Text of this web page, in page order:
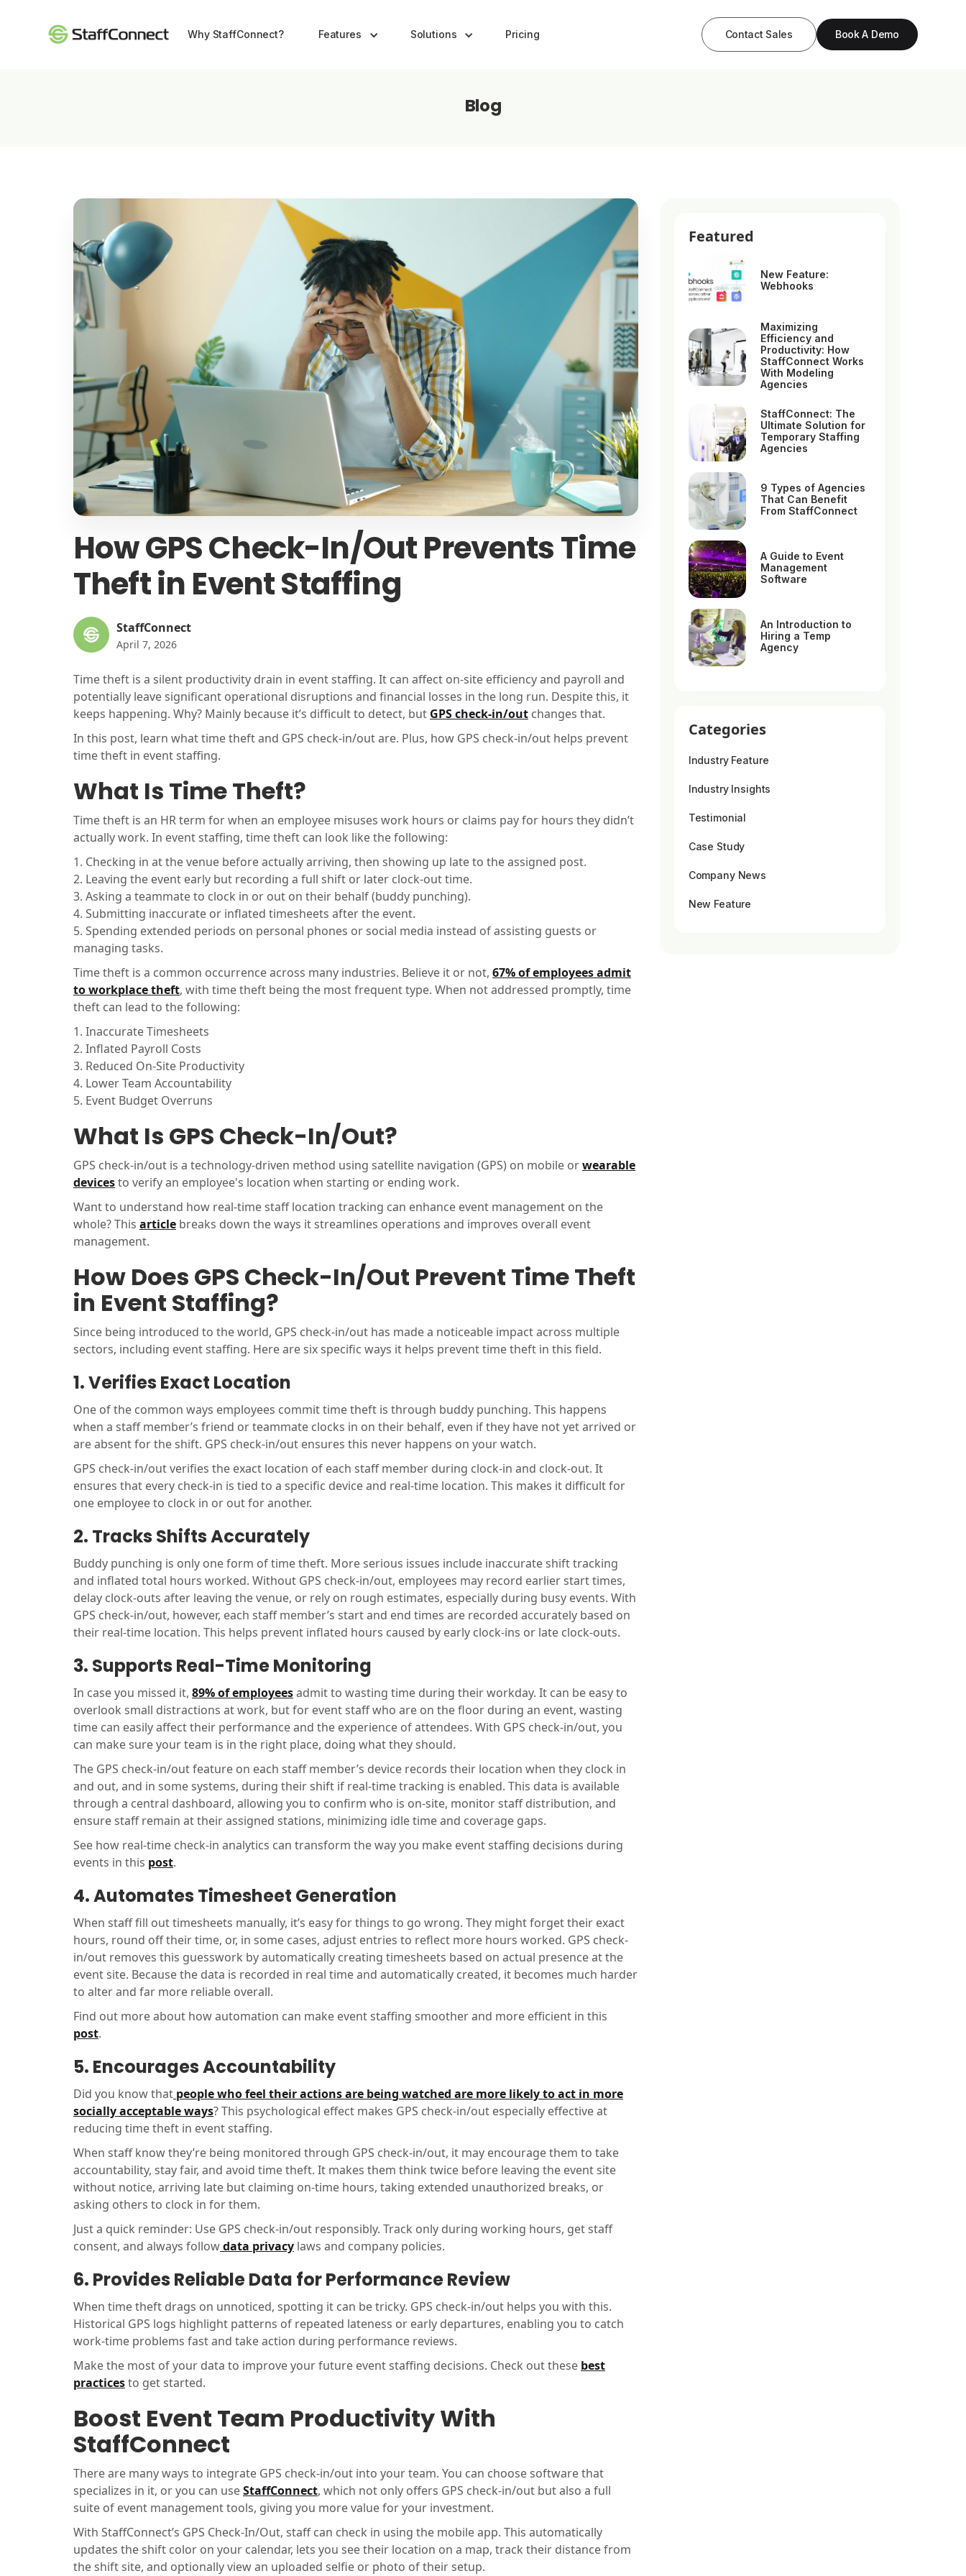
Why StaffConnect? Features Solutions Pricing Contact Sales Book A Demo
Blog
How GPS Check-In/Out Prevents Time
Theft in Event Staffing
StaffConnect
April 7, 2026
Time theft is a silent productivity drain in event staffing. It can affect on-site efficiency and payroll and
potentially leave significant operational disruptions and financial losses in the long run. Despite this, it
keeps happening. Why? Mainly because it’s difficult to detect, but GPS check-in/out changes that.
In this post, learn what time theft and GPS check-in/out are. Plus, how GPS check-in/out helps prevent
time theft in event staffing.
What Is Time Theft?
Time theft is an HR term for when an employee misuses work hours or claims pay for hours they didn’t
actually work. In event staffing, time theft can look like the following:
1. Checking in at the venue before actually arriving, then showing up late to the assigned post.
2. Leaving the event early but recording a full shift or later clock-out time.
3. Asking a teammate to clock in or out on their behalf (buddy punching).
4. Submitting inaccurate or inflated timesheets after the event.
5. Spending extended periods on personal phones or social media instead of assisting guests or
managing tasks.
Time theft is a common occurrence across many industries. Believe it or not, 67% of employees admit
to workplace theft, with time theft being the most frequent type. When not addressed promptly, time
theft can lead to the following:
1. Inaccurate Timesheets
2. Inflated Payroll Costs
3. Reduced On-Site Productivity
4. Lower Team Accountability
5. Event Budget Overruns
What Is GPS Check-In/Out?
GPS check-in/out is a technology-driven method using satellite navigation (GPS) on mobile orwearable
devicesto verify an employee's location when starting or ending work.
Want to understand how real-time staff location tracking can enhance event management on the
whole? This article breaks down the ways it streamlines operations and improves overall event
management.
How Does GPS Check-In/Out Prevent Time Theft
in Event Staffing?
Since being introduced to the world, GPS check-in/out has made a noticeable impact across multiple
sectors, including event staffing. Here are six specific ways it helps prevent time theft in this field.
1. Verifies Exact Location
One of the common ways employees commit time theft is through buddy punching. This happens
when a staff member’s friend or teammate clocks in on their behalf, even if they have not yet arrived or
are absent for the shift. GPS check-in/out ensures this never happens on your watch.
GPS check-in/out verifies the exact location of each staff member during clock-in and clock-out. It
ensures that every check-in is tied to a specific device and real-time location. This makes it difficult for
one employee to clock in or out for another.
2. Tracks Shifts Accurately
Buddy punching is only one form of time theft. More serious issues include inaccurate shift tracking
and inflated total hours worked. Without GPS check-in/out, employees may record earlier start times,
delay clock-outs after leaving the venue, or rely on rough estimates, especially during busy events. With
GPS check-in/out, however, each staff member’s start and end times are recorded accurately based on
their real-time location. This helps prevent inflated hours caused by early clock-ins or late clock-outs.
3. Supports Real-Time Monitoring
In case you missed it, 89% of employeesadmit to wasting time during their workday. It can be easy to
overlook small distractions at work, but for event staff who are on the floor during an event, wasting
time can easily affect their performance and the experience of attendees. With GPS check-in/out, you
can make sure your team is in the right place, doing what they should.
The GPS check-in/out feature on each staff member’s device records their location when they clock in
and out, and in some systems, during their shift if real-time tracking is enabled. This data is available
through a central dashboard, allowing you to confirm who is on-site, monitor staff distribution, and
ensure staff remain at their assigned stations, minimizing idle time and coverage gaps.
See how real-time check-in analytics can transform the way you make event staffing decisions during
events in this post.
4. Automates Timesheet Generation
When staff fill out timesheets manually, it’s easy for things to go wrong. They might forget their exact
hours, round off their time, or, in some cases, adjust entries to reflect more hours worked. GPS check-
in/out removes this guesswork by automatically creating timesheets based on actual presence at the
event site. Because the data is recorded in real time and automatically created, it becomes much harder
to alter and far more reliable overall.
Find out more about how automation can make event staffing smoother and more efficient in this
post.
5. Encourages Accountability
Did you know that people who feel their actions are being watched are more likely to act in more
socially acceptable ways? This psychological effect makes GPS check-in/out especially effective at
reducing time theft in event staffing.
When staff know they’re being monitored through GPS check-in/out, it may encourage them to take
accountability, stay fair, and avoid time theft. It makes them think twice before leaving the event site
without notice, arriving late but claiming on-time hours, taking extended unauthorized breaks, or
asking others to clock in for them.
Just a quick reminder: Use GPS check-in/out responsibly. Track only during working hours, get staff
consent, and always followdata privacy laws and company policies.
6. Provides Reliable Data for Performance Review
When time theft drags on unnoticed, spotting it can be tricky. GPS check-in/out helps you with this.
Historical GPS logs highlight patterns of repeated lateness or early departures, enabling you to catch
work-time problems fast and take action during performance reviews.
Make the most of your data to improve your future event staffing decisions. Check out these best
practicesto get started.
Boost Event Team Productivity With
StaffConnect
There are many ways to integrate GPS check-in/out into your team. You can choose software that
specializes in it, or you can useStaffConnect, which not only offers GPS check-in/out but also a full
suite of event management tools, giving you more value for your investment.
With StaffConnect’s GPS Check-In/Out, staff can check in using the mobile app. This automatically
updates the shift color on your calendar, lets you see their location on a map, track their distance from
the shift site, and optionally view an uploaded selfie or photo of their setup.
Featured
New Feature:
Webhooks
Maximizing
Efficiency and
Productivity: How
StaffConnect Works
With Modeling
Agencies
StaffConnect: The
Ultimate Solution for
Temporary Staffing
Agencies
9 Types of Agencies
That Can Benefit
From StaffConnect
A Guide to Event
Management
Software
An Introduction to
Hiring a Temp
Agency
Categories
Industry Feature
Industry Insights
Testimonial
Case Study
Company News
New Feature